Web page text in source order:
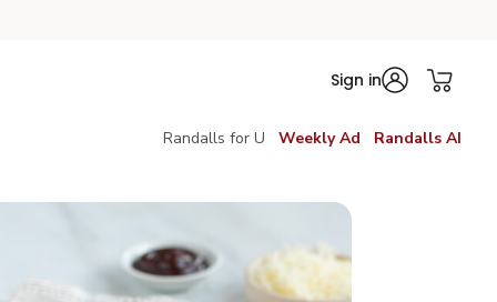
Sign in
Randalls for U Weekly Ad Randalls AI